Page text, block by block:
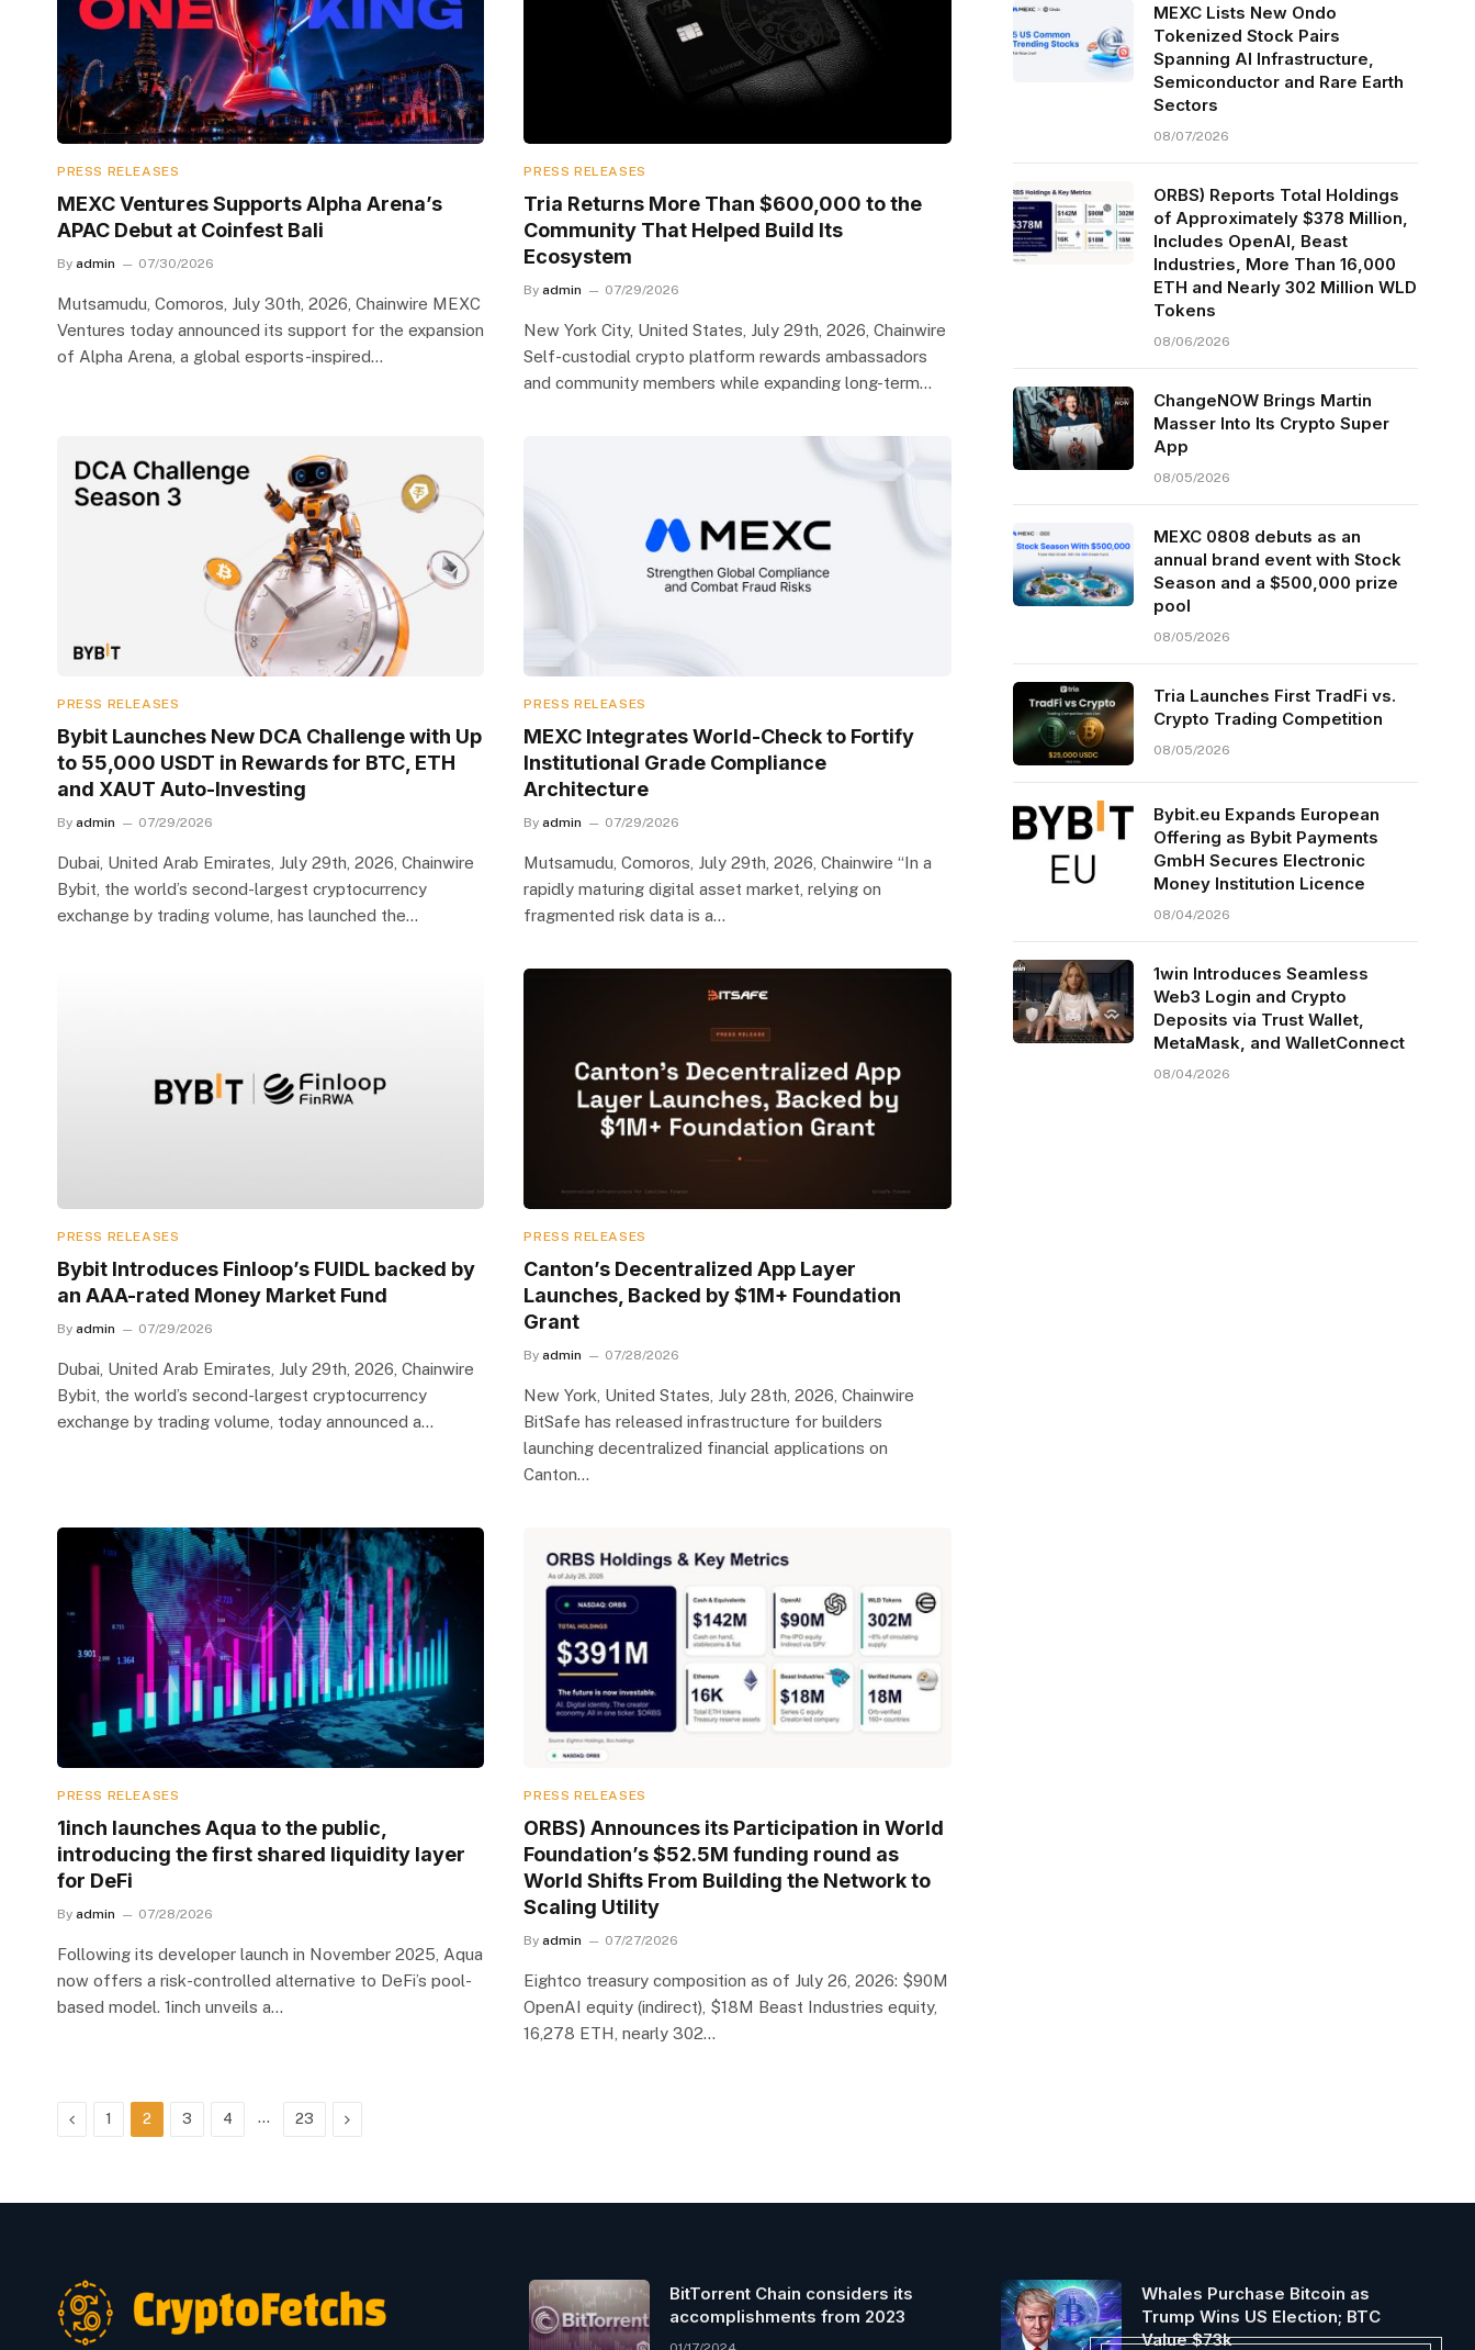
PRESS RELEASES
MEXC Ventures Supports Alpha Arena’s
APAC Debut at Coinfest Bali
By admin 07/30/2026
Mutsamudu, Comoros, July 30th, 2026, Chainwire MEXC
Ventures today announced its support for the expansion
of Alpha Arena, a global esports-inspired…
PRESS RELEASES
Tria Returns More Than $600,000 to the
Community That Helped Build Its
Ecosystem
By admin 07/29/2026
New York City, United States, July 29th, 2026, Chainwire
Self-custodial crypto platform rewards ambassadors
and community members while expanding long-term…
PRESS RELEASES
Bybit Launches New DCA Challenge with Up
to 55,000 USDT in Rewards for BTC, ETH
and XAUT Auto-Investing
By admin 07/29/2026
Dubai, United Arab Emirates, July 29th, 2026, Chainwire
Bybit, the world’s second-largest cryptocurrency
exchange by trading volume, has launched the…
PRESS RELEASES
MEXC Integrates World-Check to Fortify
Institutional Grade Compliance
Architecture
By admin 07/29/2026
Mutsamudu, Comoros, July 29th, 2026, Chainwire “In a
rapidly maturing digital asset market, relying on
fragmented risk data is a…
PRESS RELEASES
Bybit Introduces Finloop’s FUIDL backed by
an AAA-rated Money Market Fund
By admin 07/29/2026
Dubai, United Arab Emirates, July 29th, 2026, Chainwire
Bybit, the world’s second-largest cryptocurrency
exchange by trading volume, today announced a…
PRESS RELEASES
Canton’s Decentralized App Layer
Launches, Backed by $1M+ Foundation
Grant
By admin 07/28/2026
New York, United States, July 28th, 2026, Chainwire
BitSafe has released infrastructure for builders
launching decentralized financial applications on
Canton…
PRESS RELEASES
1inch launches Aqua to the public,
introducing the first shared liquidity layer
for DeFi
By admin 07/28/2026
Following its developer launch in November 2025, Aqua
now offers a risk-controlled alternative to DeFi’s pool-
based model. 1inch unveils a…
PRESS RELEASES
ORBS) Announces its Participation in World
Foundation’s $52.5M funding round as
World Shifts From Building the Network to
Scaling Utility
By admin 07/27/2026
Eightco treasury composition as of July 26, 2026: $90M
OpenAI equity (indirect), $18M Beast Industries equity,
16,278 ETH, nearly 302…
Previous
1 2 3 4 … 23 Next
MEXC Lists New Ondo
Tokenized Stock Pairs
Spanning AI Infrastructure,
Semiconductor and Rare Earth
Sectors
08/07/2026
ORBS) Reports Total Holdings
of Approximately $378 Million,
Includes OpenAI, Beast
Industries, More Than 16,000
ETH and Nearly 302 Million WLD
Tokens
08/06/2026
ChangeNOW Brings Martin
Masser Into Its Crypto Super
App
08/05/2026
MEXC 0808 debuts as an
annual brand event with Stock
Season and a $500,000 prize
pool
08/05/2026
Tria Launches First TradFi vs.
Crypto Trading Competition
08/05/2026
Bybit.eu Expands European
Offering as Bybit Payments
GmbH Secures Electronic
Money Institution Licence
08/04/2026
1win Introduces Seamless
Web3 Login and Crypto
Deposits via Trust Wallet,
MetaMask, and WalletConnect
08/04/2026
BitTorrent Chain considers its
accomplishments from 2023
Whales Purchase Bitcoin as
Trump Wins US Election; BTC
Value $73k